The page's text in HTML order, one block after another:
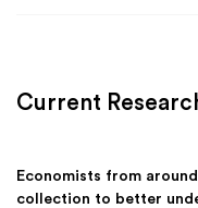
Current
Economists from
collection to better